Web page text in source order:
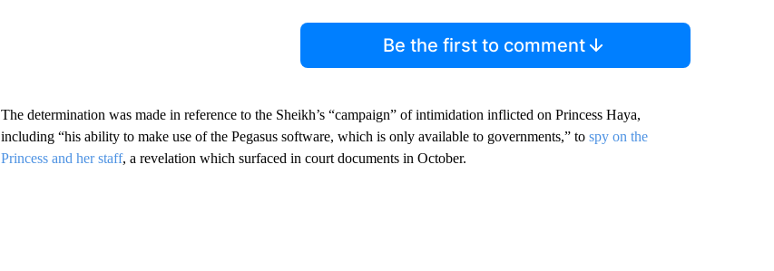
Be the first to comment
The determination was made in reference to the Sheikh’s “campaign” of intimidation inflicted on Princess Haya,
including “his ability to make use of the Pegasus software, which is only available to governments,” to spy on the
Princess and her staff, a revelation which surfaced in court documents in October.